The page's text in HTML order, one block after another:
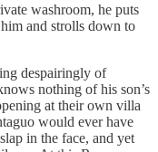
washroom, he puts
and strolls down to
despairingly of
nothing of his son’s
at their own villa
would ever have
in the face, and yet